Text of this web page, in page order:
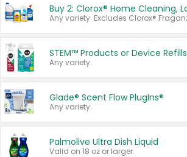
STEM™ Products or Device Refills
Any variety.
Glade® Scent Flow PlugIns®
Any variety.
Palmolive Ultra Dish Liquid
Valid on 18 oz or larger.